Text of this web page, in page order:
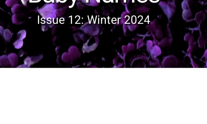
Issue 12: Winter 2024